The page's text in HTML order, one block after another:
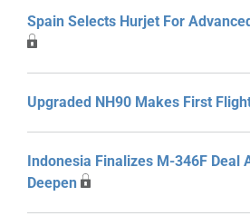
Spain Selects Hurjet For
Upgraded NH90 Makes First
Indonesia Finalizes M-346F Deal
Deepen